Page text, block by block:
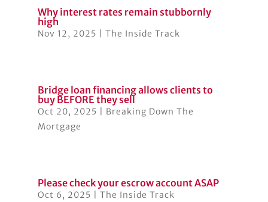
Why interest rates remain stubbornly
high
Nov 12, 2025 The Inside Track
Bridge loan financing allows clients to
buy BEFORE they sell
Oct 20, 2025
Breaking Down The
Mortgage
Please check your escrow account ASAP
Oct 6, 2025 The Inside Track